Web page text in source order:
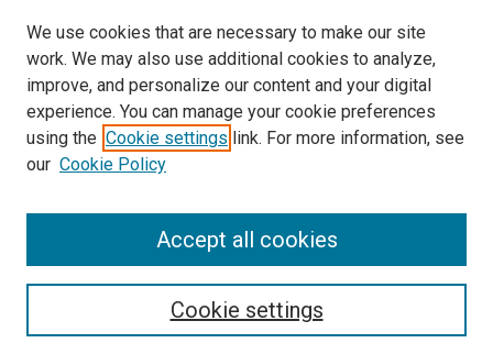
We use cookies that are necessary to make our site
work. We may also use additional cookies to analyze,
improve, and personalize our content and your digital
experience. You can manage your cookie preferences
using the Cookie settings link. For more information, see
our Cookie Policy
Cookie settings
Accept all cookies